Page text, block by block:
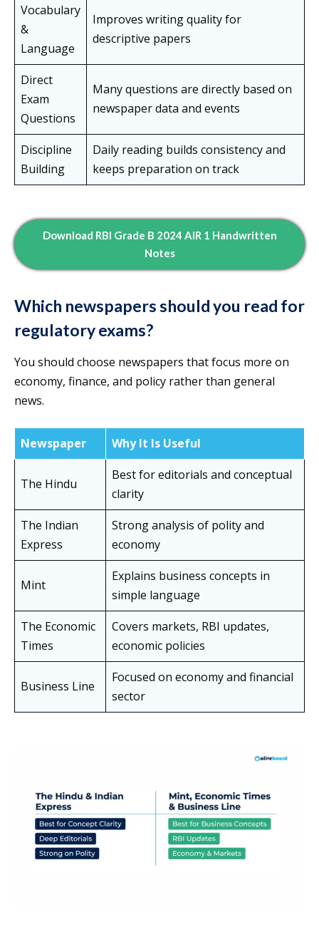
Vocabulary
&
Language
Improves writing quality for
descriptive papers
Direct
Exam
Questions
Many questions are directly based on
newspaper data and events
Discipline
Building
Daily reading builds consistency and
keeps preparation on track
Download RBI Grade B 2024 AIR 1 Handwritten
Notes
Which newspapers should you read for
regulatory exams?
You should choose newspapers that focus more on
economy, finance, and policy rather than general
news.
Newspaper Why It Is Useful
The Hindu
Best for editorials and conceptual
clarity
The Indian
Express
Strong analysis of polity and
economy
Mint
Explains business concepts in
simple language
The Economic
Times
Covers markets, RBI updates,
economic policies
Business Line
Focused on economy and financial
sector